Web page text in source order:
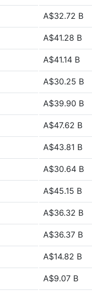
A$32.72 B
A$41.28 B
A$41.14 B
A$30.25 B
A$39.90 B
A$47.62 B
A$43.81 B
A$30.64 B
A$45.15 B
A$36.32 B
A$36.37 B
A$14.82 B
A$9.07 B